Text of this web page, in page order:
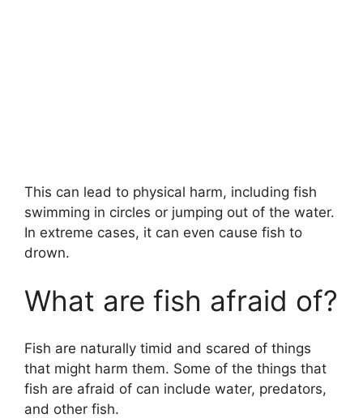
This can lead to physical harm, including fish
swimming in circles or jumping out of the water.
In extreme cases, it can even cause fish to
drown.
What are fish afraid of?
Fish are naturally timid and scared of things
that might harm them. Some of the things that
fish are afraid of can include water, predators,
and other fish.